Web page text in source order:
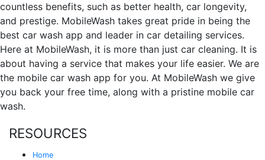
countless benefits, such as better health, car longevity,
and prestige. MobileWash takes great pride in being the
best car wash app and leader in car detailing services.
Here at MobileWash, it is more than just car cleaning. It is
about having a service that makes your life easier. We are
the mobile car wash app for you. At MobileWash we give
you back your free time, along with a pristine mobile car
wash.
RESOURCES
Home